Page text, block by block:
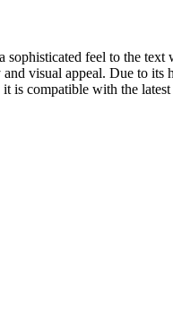
sophisticated feel to the
visual appeal. Due to its
is compatible with the